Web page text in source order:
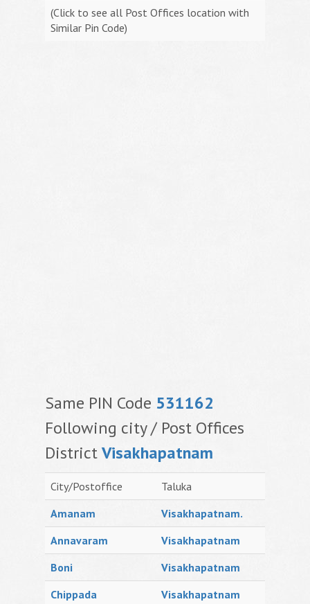
(Click to see all Post Offices location with
Similar Pin Code)
Same PIN Code 531162
Following city / Post Offices
DistrictVisakhapatnam
City/Postoffice
Taluka
Amanam
Visakhapatnam.
Annavaram
Visakhapatnam
Boni
Visakhapatnam
Chippada
Visakhapatnam